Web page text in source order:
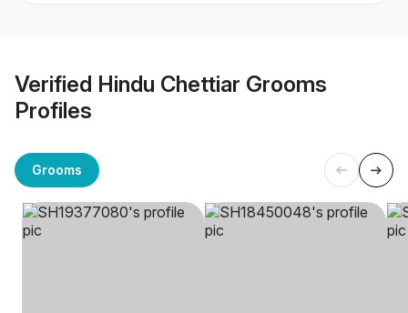
Verified Hindu Chettiar Grooms
Profiles
Grooms